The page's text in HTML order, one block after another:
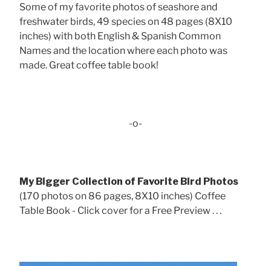
Some of my favorite photos of seashore and
freshwater birds, 49 species on 48 pages (8X10
inches) with both English & Spanish Common
Names and the location where each photo was
made. Great coffee table book!
-o-
My Bigger Collection of Favorite Bird Photos
(170 photos on 86 pages, 8X10 inches) Coffee
Table Book - Click cover for a Free Preview . . .